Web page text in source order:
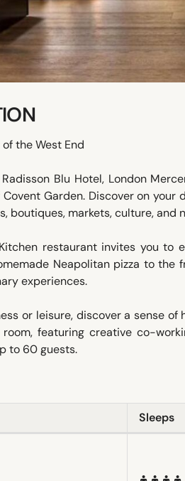
the West End
Blu Hotel, London
Garden. Discover on
boutiques, markets, culture, and
restaurant invites you to
Neapolitan pizza to the
experiences.
or leisure, discover a sense
featuring creative co-
to 60 guests.
Sleeps